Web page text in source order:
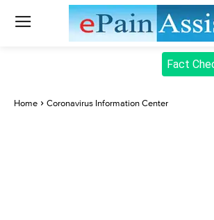
Fact
Home Coronavirus Information Center